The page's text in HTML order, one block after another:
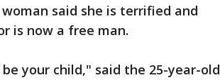
said she is terrified and
is now a free man.
your child," said the 25-year-old